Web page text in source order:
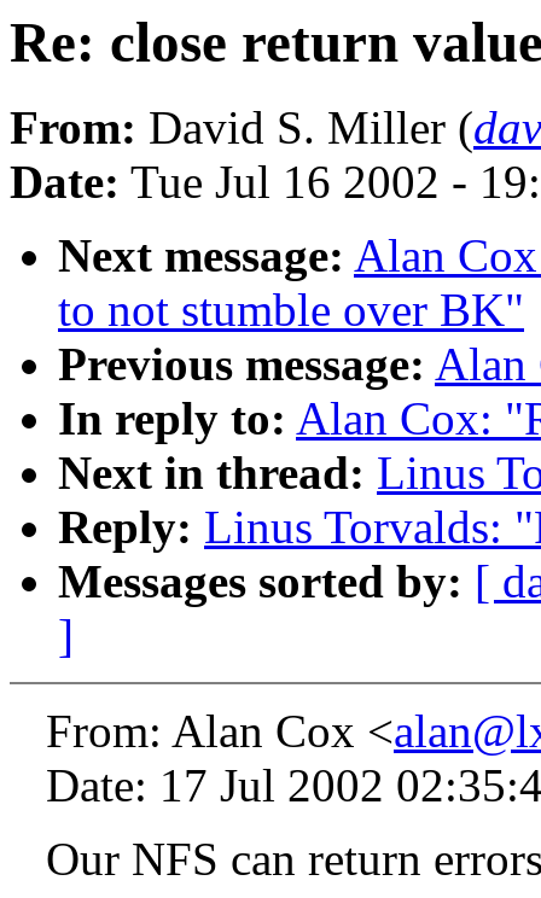
Re: close return
From: David S. Miller (
Date: Tue Jul 16 2002 -
Next message: Alan
to not stumble over BK"
Previous message: Alan
In reply to: Alan Cox:
Next in thread: Linus
Reply: Linus Torvalds:
Messages sorted by: [
]
From: Alan Cox <
Date: 17 Jul 2002
Our NFS can return